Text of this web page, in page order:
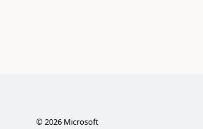
©2026Microsoft